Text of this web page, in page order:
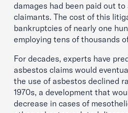
damages had been paid out
claimants. The cost of this
bankruptcies of nearly one
employing tens of thousands
For decades, experts have
asbestos claims would
the use of asbestos declined
1970s, a development that
decrease in cases of